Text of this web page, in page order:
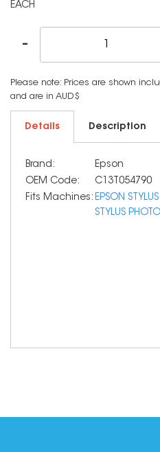
EACH
Please note: Prices are shown
and are in AUD$
Details Description
Brand:
Epson
OEM Code:
C13T054790
Fits Machines: EPSON
STYLUS